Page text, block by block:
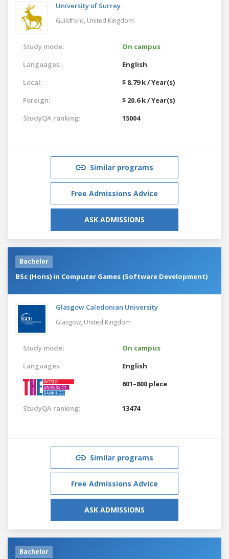
University of Surrey
Guildford, United Kingdom
Study mode:
On campus
Languages:
English
Local:
$ 8.79 k / Year(s)
Foreign:
$ 20.6 k / Year(s)
StudyQA ranking:
15004
Similar programs
Free Admissions Advice
ASK ADMISSIONS
Bachelor
BSc (Hons) in Computer Games (Software Development)
Glasgow Caledonian University
Glasgow, United Kingdom
Study mode:
On campus
Languages:
English
601–800 place
StudyQA ranking: 13474
Similar programs
Free Admissions Advice
ASK ADMISSIONS
Bachelor